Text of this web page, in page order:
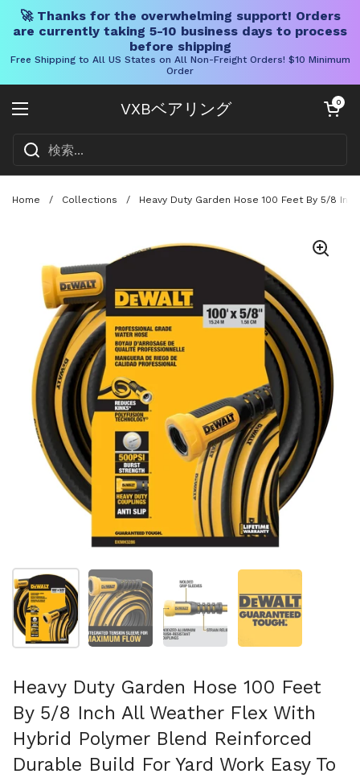
🚀 Thanks for the overwhelming support! Orders
are currently taking 5-10 business days to process
before shipping
Free Shipping to All US States on All Non-Freight Orders! $10 Minimum
Order
VXBベアリング
メニューを開く
カートを開く
0
Home / Collections / Heavy Duty Garden Hose 100 Feet By 5/8
スライド1を表示スライド2を表示
Heavy Duty Garden Hose 100 Feet
By 5/8 Inch All Weather Flex With
Hybrid Polymer Blend Reinforced
Durable Build For Yard Work Easy To